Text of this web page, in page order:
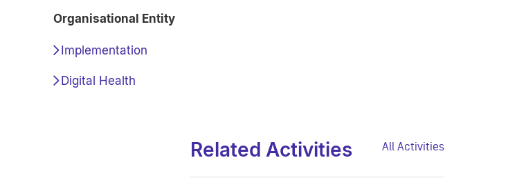
Organisational Entity
Implementation
Digital Health
Related Activities All Activities